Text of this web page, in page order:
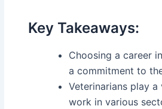
Key Takeaways:
Choosing a career in
a commitment to
Veterinarians play
work in various